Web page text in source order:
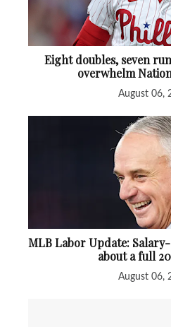
Eight doubles, seven
overwhelm
August 06,
MLB Labor Update:
about a full
August 06,